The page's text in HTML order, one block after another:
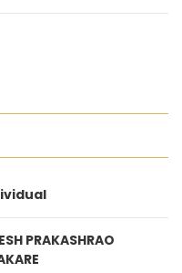
PRAKASHRAO